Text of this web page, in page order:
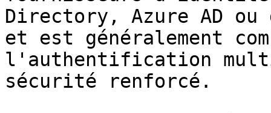
Directory, Azure AD ou
et est généralement
l'authentification
sécurité renforcé.